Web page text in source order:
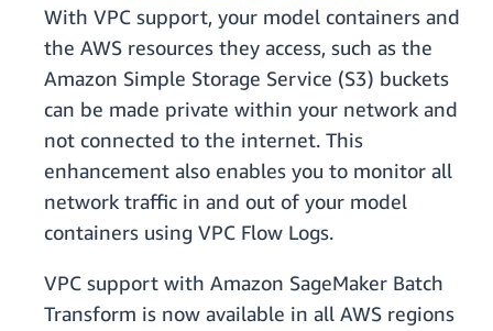
With VPC support, your model containers and
the AWS resources they access, such as the
Amazon Simple Storage Service (S3) buckets
can be made private within your network and
not connected to the internet. This
enhancement also enables you to monitor all
network traffic in and out of your model
containers using VPC Flow Logs.
VPC support with Amazon SageMaker Batch
Transform is now available in all AWS regions